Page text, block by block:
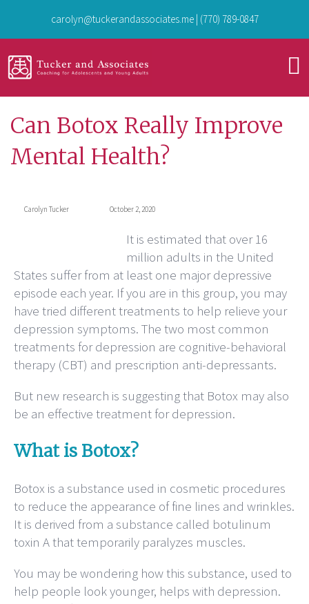
carolyn@tuckerandassociates.me | (770) 789-0847
Can Botox Really Improve
Mental Health?
Carolyn Tucker October 2, 2020
It is estimated that over 16
million adults in the United
States suffer from at least one major depressive
episode each year. If you are in this group, you may
have tried different treatments to help relieve your
depression symptoms. The two most common
treatments for depression are cognitive-behavioral
therapy (CBT) and prescription anti-depressants.
But new research is suggesting that Botox may also
be an effective treatment for depression.
What is Botox?
Botox is a substance used in cosmetic procedures
to reduce the appearance of fine lines and wrinkles.
It is derived from a substance called botulinum
toxin A that temporarily paralyzes muscles.
You may be wondering how this substance, used to
help people look younger, helps with depression.